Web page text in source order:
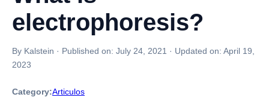
electrophoresis?
By Kalstein · Published on: July 24, 2021 · Updated on: April 19,
2023
Category:Articulos